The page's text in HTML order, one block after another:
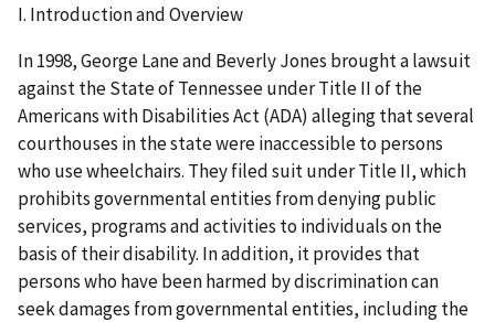
I. Introduction and Overview
In 1998, George Lane and Beverly Jones brought a lawsuit
against the State of Tennessee under Title II of the
Americans with Disabilities Act (ADA) alleging that several
courthouses in the state were inaccessible to persons
who use wheelchairs. They filed suit under Title II, which
prohibits governmental entities from denying public
services, programs and activities to individuals on the
basis of their disability. In addition, it provides that
persons who have been harmed by discrimination can
seek damages from governmental entities, including the